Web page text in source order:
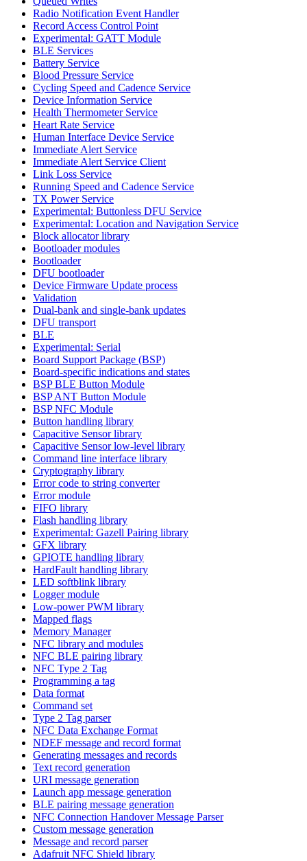
Radio Notification Event Handler
Record Access Control Point
Experimental: GATT Module
BLE Services
Battery Service
Blood Pressure Service
Cycling Speed and Cadence Service
Device Information Service
Health Thermometer Service
Heart Rate Service
Human Interface Device Service
Immediate Alert Service
Immediate Alert Service Client
Link Loss Service
Running Speed and Cadence Service
TX Power Service
Experimental: Buttonless DFU Service
Experimental: Location and Navigation Service
Block allocator library
Bootloader modules
Bootloader
DFU bootloader
Device Firmware Update process
Validation
Dual-bank and single-bank updates
DFU transport
BLE
Experimental: Serial
Board Support Package (BSP)
Board-specific indications and states
BSP BLE Button Module
BSP ANT Button Module
BSP NFC Module
Button handling library
Capacitive Sensor library
Capacitive Sensor low-level library
Command line interface library
Cryptography library
Error code to string converter
Error module
FIFO library
Flash handling library
Experimental: Gazell Pairing library
GFX library
GPIOTE handling library
HardFault handling library
LED softblink library
Logger module
Low-power PWM library
Mapped flags
Memory Manager
NFC library and modules
NFC BLE pairing library
NFC Type 2 Tag
Programming a tag
Data format
Command set
Type 2 Tag parser
NFC Data Exchange Format
NDEF message and record format
Generating messages and records
Text record generation
URI message generation
Launch app message generation
BLE pairing message generation
NFC Connection Handover Message Parser
Custom message generation
Message and record parser
Adafruit NFC Shield library